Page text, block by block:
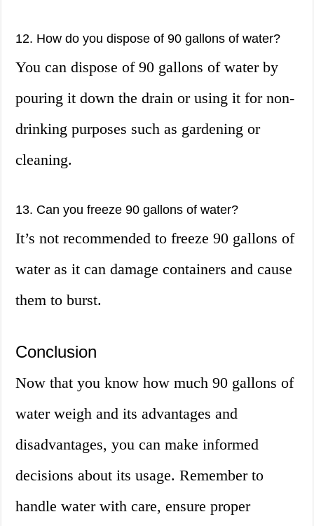
12. How do you dispose of 90 gallons of water?
You can dispose of 90 gallons of water by
pouring it down the drain or using it for non-
drinking purposes such as gardening or
cleaning.
13. Can you freeze 90 gallons of water?
It’s not recommended to freeze 90 gallons of
water as it can damage containers and cause
them to burst.
Conclusion
Now that you know how much 90 gallons of
water weigh and its advantages and
disadvantages, you can make informed
decisions about its usage. Remember to
handle water with care, ensure proper